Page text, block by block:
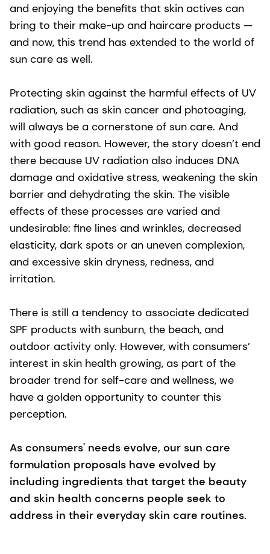
and enjoying the benefits that skin actives can
bring to their make-up and haircare products —
and now, this trend has extended to the world of
sun care as well.
Protecting skin against the harmful effects of UV
radiation, such as skin cancer and photoaging,
will always be a cornerstone of sun care. And
with good reason. However, the story doesn’t end
there because UV radiation also induces DNA
damage and oxidative stress, weakening the skin
barrier and dehydrating the skin. The visible
effects of these processes are varied and
undesirable: fine lines and wrinkles, decreased
elasticity, dark spots or an uneven complexion,
and excessive skin dryness, redness, and
irritation.
There is still a tendency to associate dedicated
SPF products with sunburn, the beach, and
outdoor activity only. However, with consumers’
interest in skin health growing, as part of the
broader trend for self-care and wellness, we
have a golden opportunity to counter this
perception.
As consumers' needs evolve, our sun care
formulation proposals have evolved by
including ingredients that target the beauty
and skin health concerns people seek to
address in their everyday skin care routines.